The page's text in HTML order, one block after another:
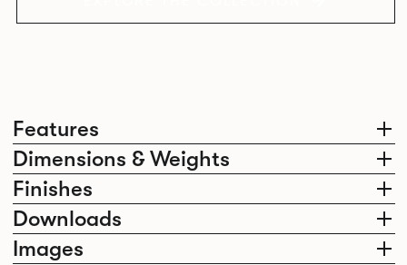
Features
Dimensions & Weights
Finishes
Downloads
Images